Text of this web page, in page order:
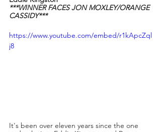
***WINNER FACES JON MOXLEY/ORANGE
CASSIDY***
https://www.youtube.com/embed/r1kApcZql
j8
It's been over eleven years since the one